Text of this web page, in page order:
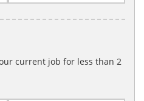
current job for less than 2